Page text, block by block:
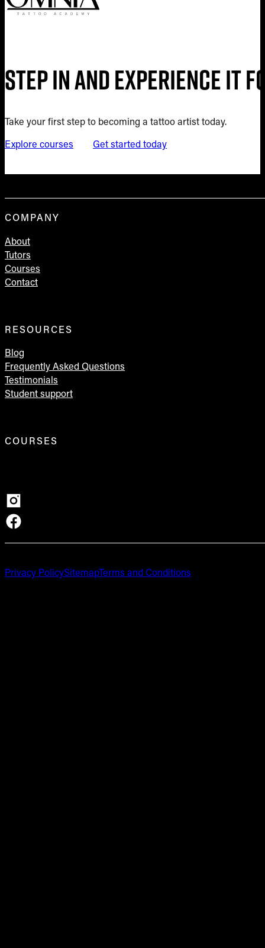
Step in and experience it
Take your first step to becoming a tattoo artist today.
Explore courses
Get started today
COMPANY
About
Tutors
Courses
Contact
RESOURCES
Blog
Frequently Asked Questions
Testimonials
Student support
COURSES
Privacy PolicySitemapTerms and Conditions